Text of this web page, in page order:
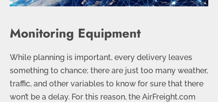
Monitoring Equipment
While planning is important, every delivery leaves
something to chance; there are just too many weather,
traffic, and other variables to know for sure that there
won’t be a delay. For this reason, the AirFreight.com